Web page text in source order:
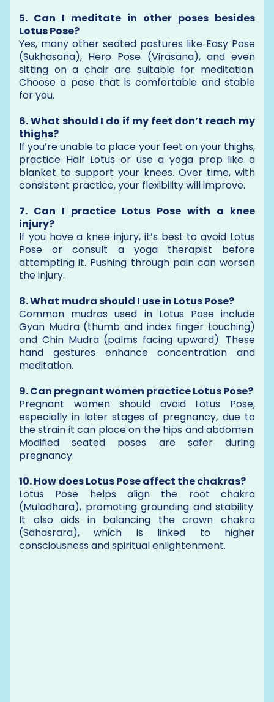
5. Can I meditate in other poses besides
Lotus Pose?
Yes, many other seated postures like Easy Pose
(Sukhasana), Hero Pose (Virasana), and even
sitting on a chair are suitable for meditation.
Choose a pose that is comfortable and stable
for you.
6. What should I do if my feet don’t reach my
thighs?
If you’re unable to place your feet on your thighs,
practice Half Lotus or use a yoga prop like a
blanket to support your knees. Over time, with
consistent practice, your flexibility will improve.
7. Can I practice Lotus Pose with a knee
injury?
If you have a knee injury, it’s best to avoid Lotus
Pose or consult a yoga therapist before
attempting it. Pushing through pain can worsen
the injury.
8. What mudra should I use in Lotus Pose?
Common mudras used in Lotus Pose include
Gyan Mudra (thumb and index finger touching)
and Chin Mudra (palms facing upward). These
hand gestures enhance concentration and
meditation.
9. Can pregnant women practice Lotus Pose?
Pregnant women should avoid Lotus Pose,
especially in later stages of pregnancy, due to
the strain it can place on the hips and abdomen.
Modified seated poses are safer during
pregnancy.
10. How does Lotus Pose affect the chakras?
Lotus Pose helps align the root chakra
(Muladhara), promoting grounding and stability.
It also aids in balancing the crown chakra
(Sahasrara), which is linked to higher
consciousness and spiritual enlightenment.